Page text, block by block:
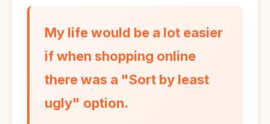
My life would be a lot easier
if when shopping online
there was a "Sort by least
ugly" option.